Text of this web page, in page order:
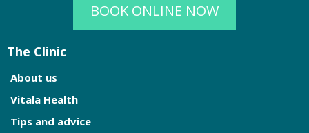
BOOK ONLINE NOW
The Clinic
About us
Vitala Health
Tips and advice